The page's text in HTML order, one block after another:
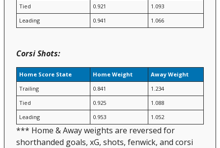
Tied
0.921
1.093
Leading
0.941 1.066
Corsi Shots:
Home Score State Home Weight
Away Weight
Trailing
0.841
1.234
Tied
0.925
1.088
Leading
0.953 1.052
*** Home & Away weights are reversed for
shorthanded goals, xG, shots, fenwick, and corsi